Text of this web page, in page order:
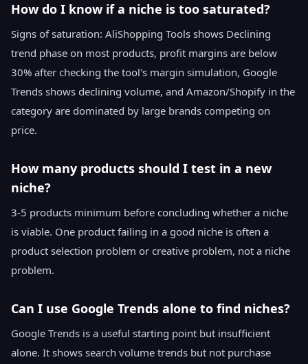
How do I know if a niche is too saturated?
Signs of saturation: AliShopping Tools shows Declining
trend phase on most products, profit margins are below
30% after checking the tool's margin simulation, Google
Trends shows declining volume, and Amazon/Shopify in the
category are dominated by large brands competing on
price.
How many products should I test in a new
niche?
3-5 products minimum before concluding whether a niche
is viable. One product failing in a good niche is often a
product selection problem or creative problem, not a niche
problem.
Can I use Google Trends alone to find niches?
Google Trends is a useful starting point but insufficient
alone. It shows search volume trends but not purchase